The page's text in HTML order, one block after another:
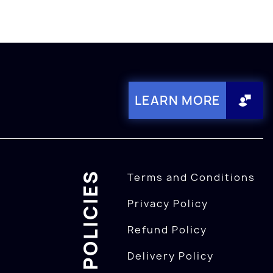
LEARN MORE
POLICIES
Terms and Conditions
Privacy Policy
Refund Policy
Delivery Policy